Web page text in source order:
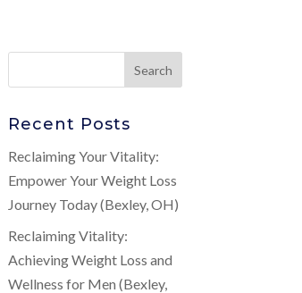
Recent Posts
Reclaiming Your Vitality:
Empower Your Weight Loss
Journey Today (Bexley, OH)
Reclaiming Vitality:
Achieving Weight Loss and
Wellness for Men (Bexley,